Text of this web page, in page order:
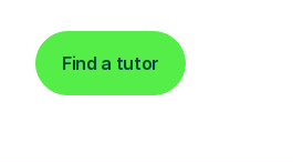
Find a tutor